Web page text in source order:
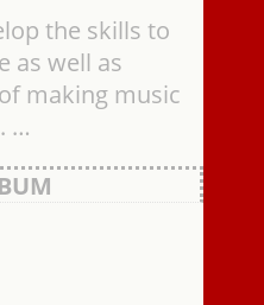
the skills to
as well as
making music
…